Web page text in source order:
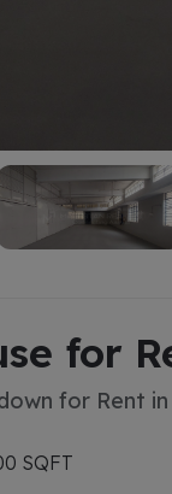
for
for Rent
SQFT